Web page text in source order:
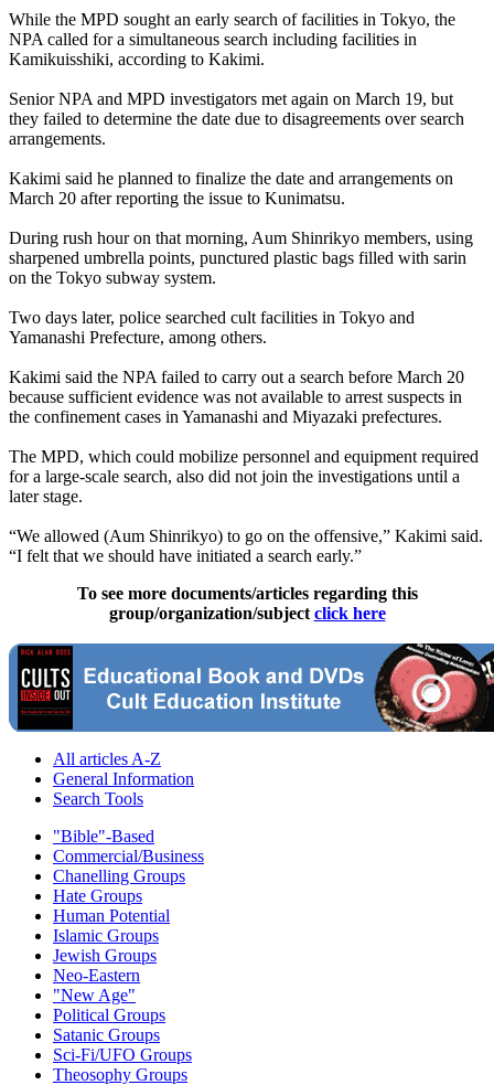
While the MPD sought an early search of facilities in Tokyo, the
NPA called for a simultaneous search including facilities in
Kamikuisshiki, according to Kakimi.
Senior NPA and MPD investigators met again on March 19, but
they failed to determine the date due to disagreements over search
arrangements.
Kakimi said he planned to finalize the date and arrangements on
March 20 after reporting the issue to Kunimatsu.
During rush hour on that morning, Aum Shinrikyo members, using
sharpened umbrella points, punctured plastic bags filled with sarin
on the Tokyo subway system.
Two days later, police searched cult facilities in Tokyo and
Yamanashi Prefecture, among others.
Kakimi said the NPA failed to carry out a search before March 20
because sufficient evidence was not available to arrest suspects in
the confinement cases in Yamanashi and Miyazaki prefectures.
The MPD, which could mobilize personnel and equipment required
for a large-scale search, also did not join the investigations until a
later stage.
“We allowed (Aum Shinrikyo) to go on the offensive,” Kakimi said.
“I felt that we should have initiated a search early.”
To see more documents/articles regarding this
group/organization/subject click here
All articles A-Z
General Information
Search Tools
"Bible"-Based
Commercial/Business
Chanelling Groups
Hate Groups
Human Potential
Islamic Groups
Jewish Groups
Neo-Eastern
"New Age"
Political Groups
Satanic Groups
Sci-Fi/UFO Groups
Theosophy Groups